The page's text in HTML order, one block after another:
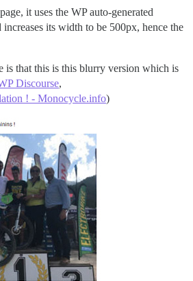
it uses the WP auto-generated
its width to be 500px, hence the
is that this is this blurry version which is
Discourse,
! - Monocycle.info)